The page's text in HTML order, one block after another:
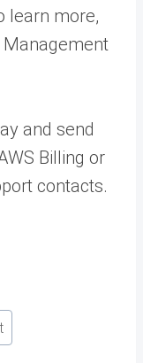
learn more,
Management
and send
Billing or
contacts.